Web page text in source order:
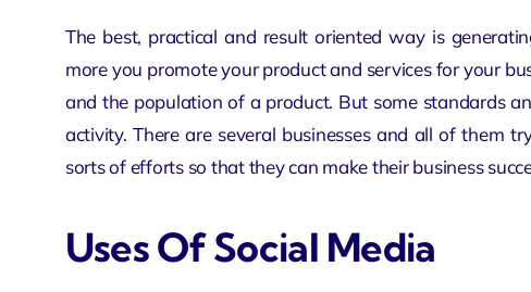
The best, practical and result oriented way is
more you promote your product and services for your
and the population of a product. But some standards
activity. There are several businesses and all of them
sorts of efforts so that they can make their business
Uses Of Social Media